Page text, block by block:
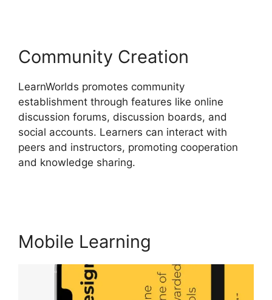
Community Creation
LearnWorlds promotes community
establishment through features like online
discussion forums, discussion boards, and
social accounts. Learners can interact with
peers and instructors, promoting cooperation
and knowledge sharing.
Mobile Learning